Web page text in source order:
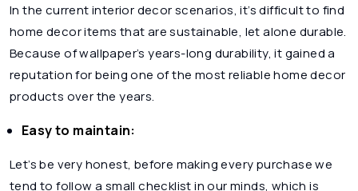
In the current interior decor scenarios, it’s difficult to find
home decor items that are sustainable, let alone durable.
Because of wallpaper’s years-long durability, it gained a
reputation for being one of the most reliable home decor
products over the years.
Easy to maintain:
Let’s be very honest, before making every purchase we
tend to follow a small checklist in our minds, which is